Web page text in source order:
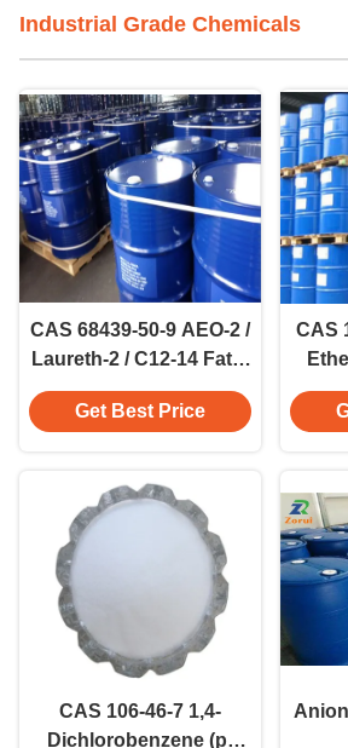
Industrial Grade Chemicals
CAS 68439-50-9 AEO-2 /
Laureth-2 / C12-14 Fatty
Alcohol Ethoxylate
(2EO) Detergent 3055-
Get Best Price
CAS
CAS 106-46-7 1,4-
Dichlorobenzene (p-